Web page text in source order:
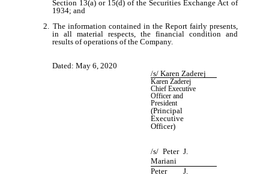
Section 13(a) or 15(d) of the Securities Exchange Act of
1934; and
2. The information contained in the Report fairly presents,
in all material respects, the financial condition and
results of operations of the Company.
Dated: May 6, 2020
/s/ Karen Zaderej
Karen Zaderej
Chief Executive
Officer and
President
(Principal
Executive
Officer)
/s/ Peter J.
Mariani
Peter J.